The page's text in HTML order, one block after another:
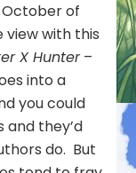
of
view with this
X Hunter–
into a
you could
and they’d
do. But